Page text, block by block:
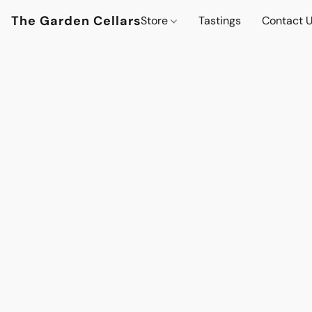
The Garden CellarsStore Tastings Contact